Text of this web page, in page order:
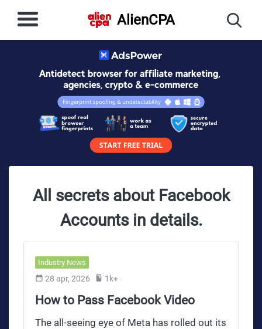
AlienCPA
All secrets about Facebook
Accounts in details.
Industry News
28 apr, 2026 1k+
How to Pass Facebook Video
Selfie Verification in 2026: The
The all-seeing eye of Meta has rolled out its